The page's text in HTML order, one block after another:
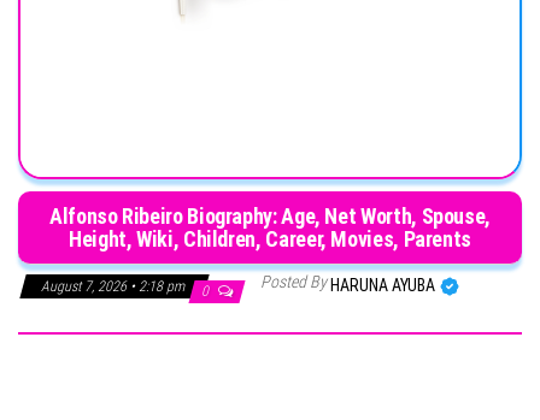
Alfonso Ribeiro Biography: Age, Net Worth, Spouse,
Height, Wiki, Children, Career, Movies, Parents
August 7, 2026 • 2:18 pm 0 Posted By HARUNA AYUBA